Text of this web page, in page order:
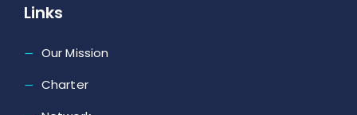
Links
Our Mission
Charter